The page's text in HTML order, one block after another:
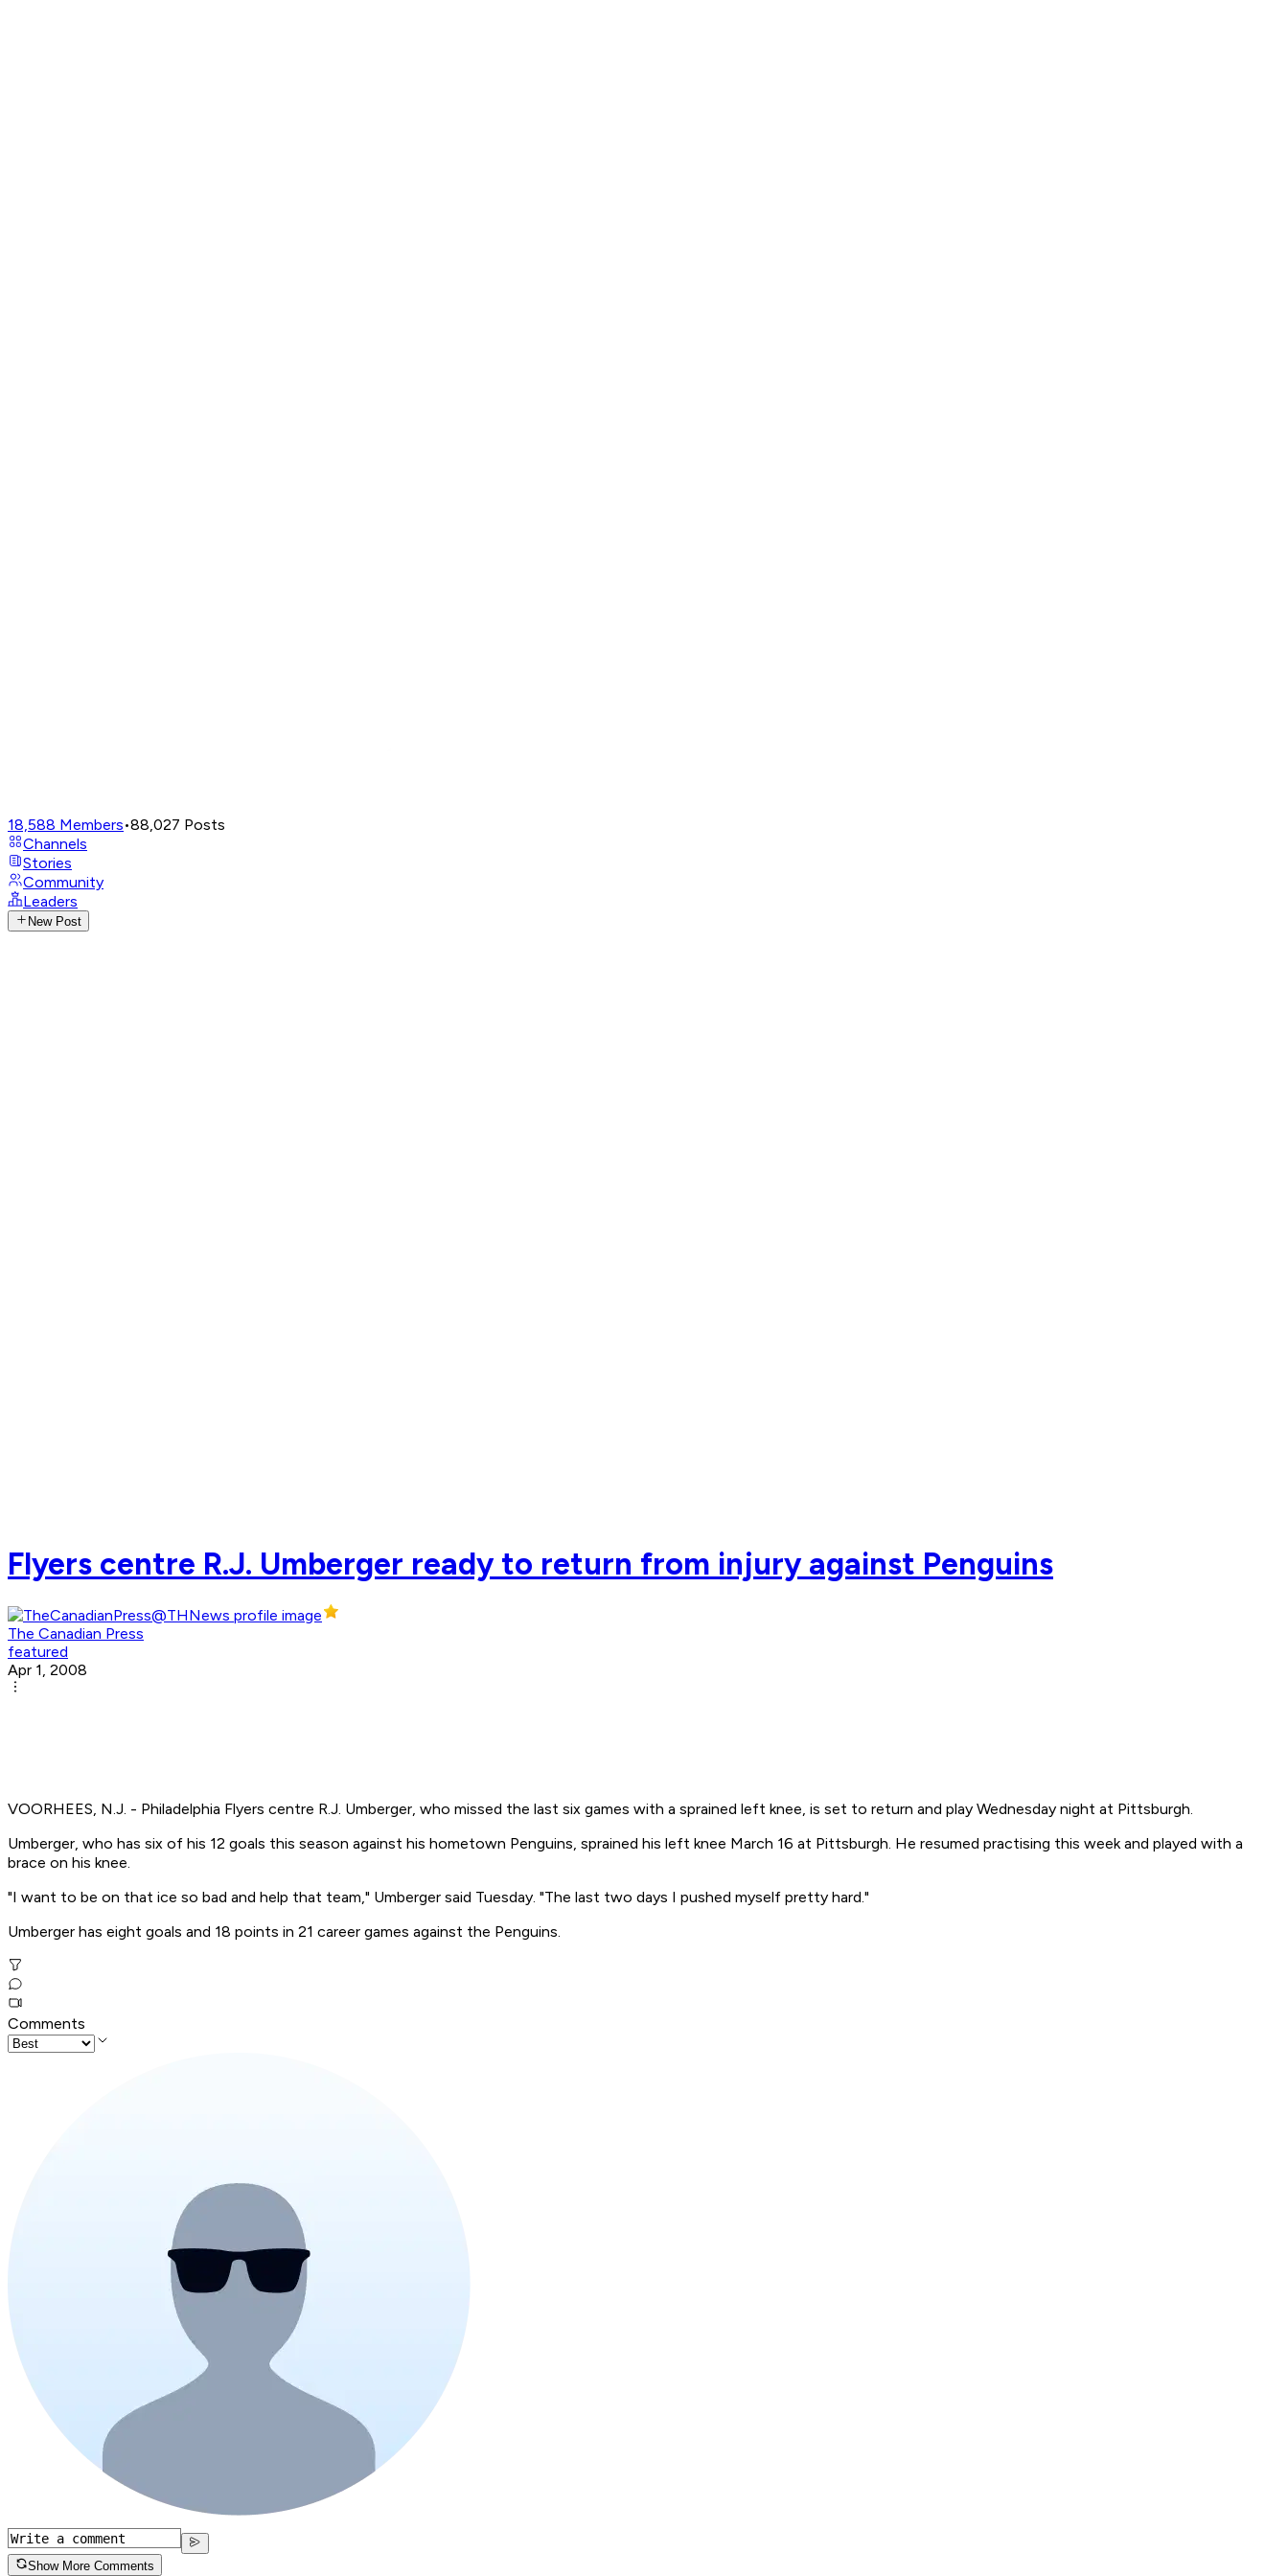
18,588 Members•88,027 Posts
Channels
Stories
Community
Leaders
New Post
Flyers centre R.J. Umberger ready to return from injury against Penguins
The Canadian Press
featured
Apr 1, 2008
VOORHEES, N.J. - Philadelphia Flyers centre R.J. Umberger, who missed the last six games with a sprained left knee, is set to return and play Wednesday night at Pittsburgh.
Umberger, who has six of his 12 goals this season against his hometown Penguins, sprained his left knee March 16 at Pittsburgh. He resumed practising this week and played with a
brace on his knee.
"I want to be on that ice so bad and help that team," Umberger said Tuesday. "The last two days I pushed myself pretty hard."
Umberger has eight goals and 18 points in 21 career games against the Penguins.
Comments
Show More Comments